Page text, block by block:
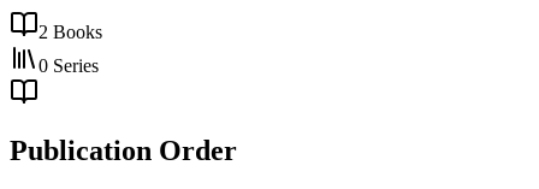
2 Books
0 Series
Publication Order